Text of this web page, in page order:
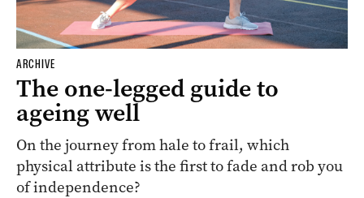
ARCHIVE
The one-legged guide to
ageing well
On the journey from hale to frail, which
physical attribute is the first to fade and rob you
of independence?